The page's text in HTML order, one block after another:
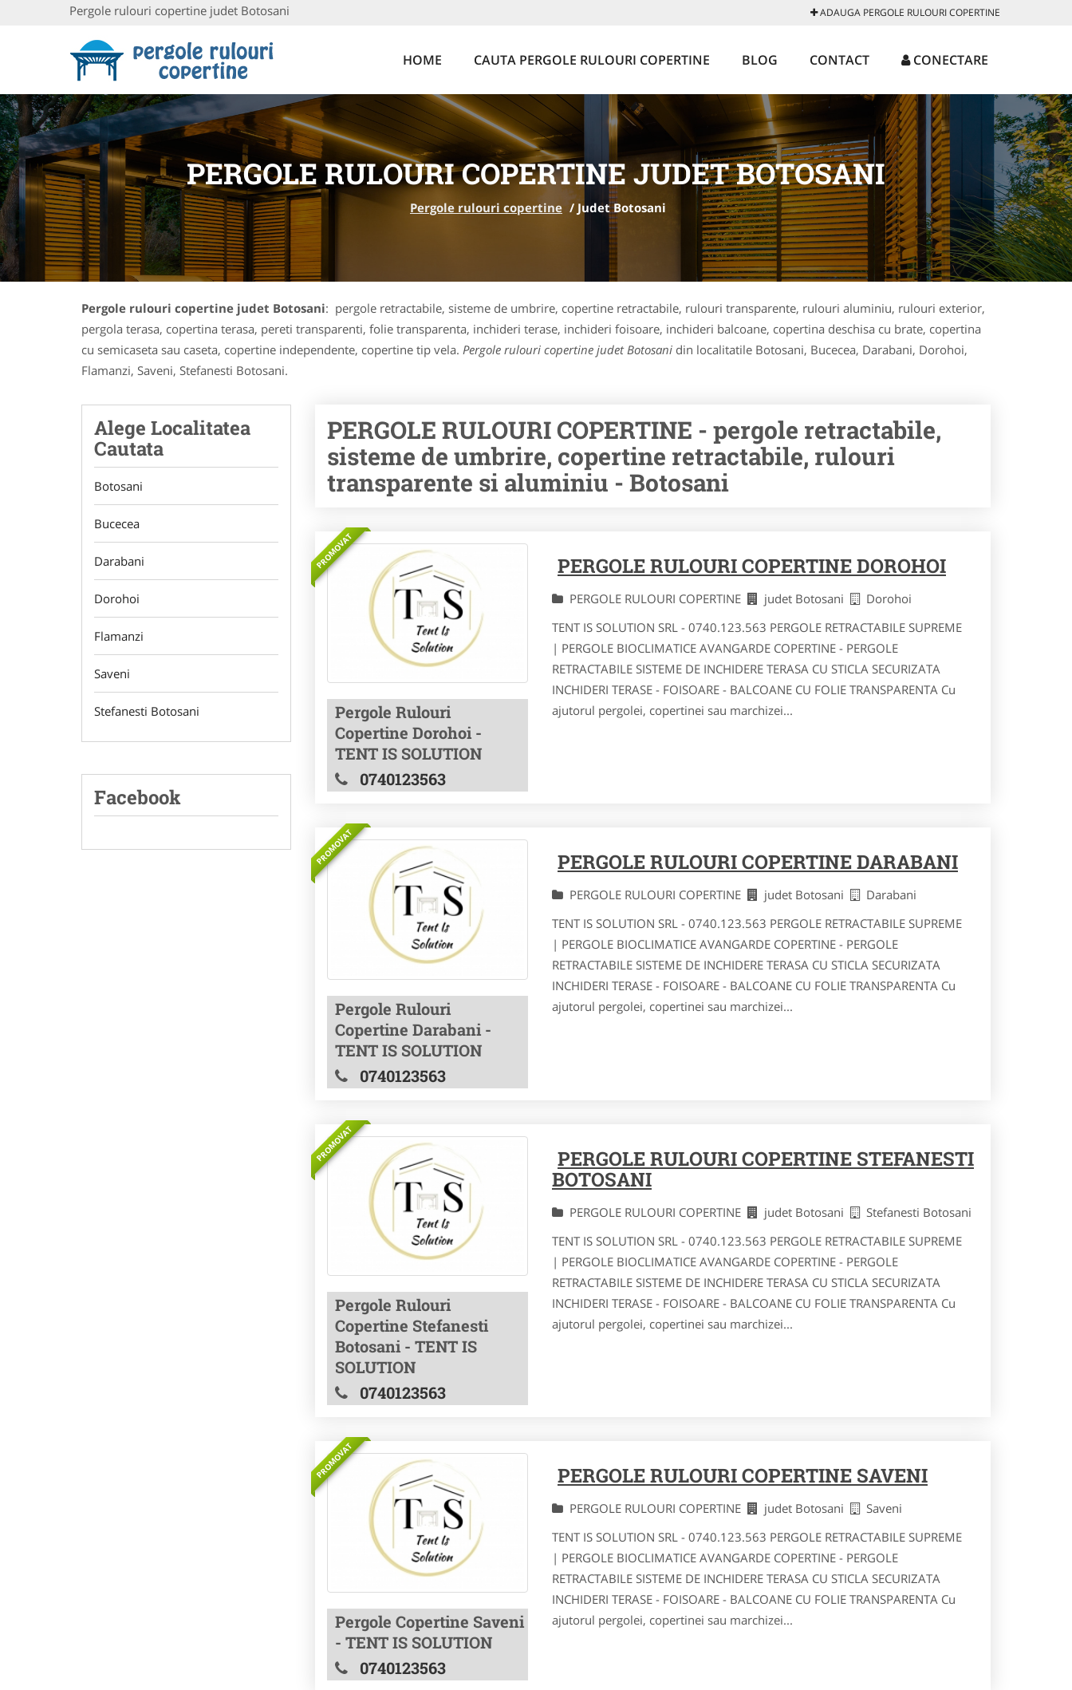
Pergole rulouri copertine judet Botosani ADAUGA PERGOLE RULOURI COPERTINE
HOME CAUTA PERGOLE RULOURI COPERTINE BLOG CONTACT CONECTARE
PERGOLE RULOURI COPERTINE JUDET BOTOSANI
Pergole rulouri copertine / Judet Botosani
Pergole rulouri copertine judet Botosani: pergole retractabile, sisteme de umbrire, copertine retractabile, rulouri transparente, rulouri aluminiu, rulouri exterior,
pergola terasa, copertina terasa, pereti transparenti, folie transparenta, inchideri terase, inchideri foisoare, inchideri balcoane, copertina deschisa cu brate, copertina
cu semicaseta sau caseta, copertine independente, copertine tip vela. Pergole rulouri copertine judet Botosani din localitatile Botosani, Bucecea, Darabani, Dorohoi,
Flamanzi, Saveni, Stefanesti Botosani.
Alege Localitatea
Cautata
Botosani
Bucecea
Darabani
Dorohoi
Flamanzi
Saveni
Stefanesti Botosani
Facebook
PERGOLE RULOURI COPERTINE - pergole retractabile,
sisteme de umbrire, copertine retractabile, rulouri
transparente si aluminiu - Botosani
PROMOVAT
Pergole Rulouri
Copertine Dorohoi -
TENT IS SOLUTION
0740123563
PERGOLE RULOURI COPERTINE DOROHOI
PERGOLE RULOURI COPERTINE judet Botosani
Dorohoi
TENT IS SOLUTION SRL - 0740.123.563 PERGOLE RETRACTABILE SUPREME
| PERGOLE BIOCLIMATICE AVANGARDE COPERTINE - PERGOLE
RETRACTABILE SISTEME DE INCHIDERE TERASA CU STICLA SECURIZATA
INCHIDERI TERASE - FOISOARE - BALCOANE CU FOLIE TRANSPARENTA Cu
ajutorul pergolei, copertinei sau marchizei...
PROMOVAT
Pergole Rulouri
Copertine Darabani -
TENT IS SOLUTION
0740123563
PERGOLE RULOURI COPERTINE DARABANI
PERGOLE RULOURI COPERTINE judet Botosani
Darabani
TENT IS SOLUTION SRL - 0740.123.563 PERGOLE RETRACTABILE SUPREME
| PERGOLE BIOCLIMATICE AVANGARDE COPERTINE - PERGOLE
RETRACTABILE SISTEME DE INCHIDERE TERASA CU STICLA SECURIZATA
INCHIDERI TERASE - FOISOARE - BALCOANE CU FOLIE TRANSPARENTA Cu
ajutorul pergolei, copertinei sau marchizei...
PROMOVAT
Pergole Rulouri
Copertine Stefanesti
Botosani - TENT IS
SOLUTION
0740123563
PERGOLE RULOURI COPERTINE STEFANESTI
BOTOSANI
PERGOLE RULOURI COPERTINE judet Botosani
Stefanesti Botosani
TENT IS SOLUTION SRL - 0740.123.563 PERGOLE RETRACTABILE SUPREME
| PERGOLE BIOCLIMATICE AVANGARDE COPERTINE - PERGOLE
RETRACTABILE SISTEME DE INCHIDERE TERASA CU STICLA SECURIZATA
INCHIDERI TERASE - FOISOARE - BALCOANE CU FOLIE TRANSPARENTA Cu
ajutorul pergolei, copertinei sau marchizei...
PROMOVAT
Pergole Copertine Saveni
- TENT IS SOLUTION
0740123563
PERGOLE RULOURI COPERTINE SAVENI
PERGOLE RULOURI COPERTINE judet Botosani
Saveni
TENT IS SOLUTION SRL - 0740.123.563 PERGOLE RETRACTABILE SUPREME
| PERGOLE BIOCLIMATICE AVANGARDE COPERTINE - PERGOLE
RETRACTABILE SISTEME DE INCHIDERE TERASA CU STICLA SECURIZATA
INCHIDERI TERASE - FOISOARE - BALCOANE CU FOLIE TRANSPARENTA Cu
ajutorul pergolei, copertinei sau marchizei...